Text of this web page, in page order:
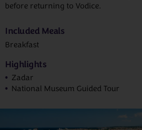
before returning to Vodice.
Included Meals
Breakfast
Highlights
Zadar
National Museum Guided Tour